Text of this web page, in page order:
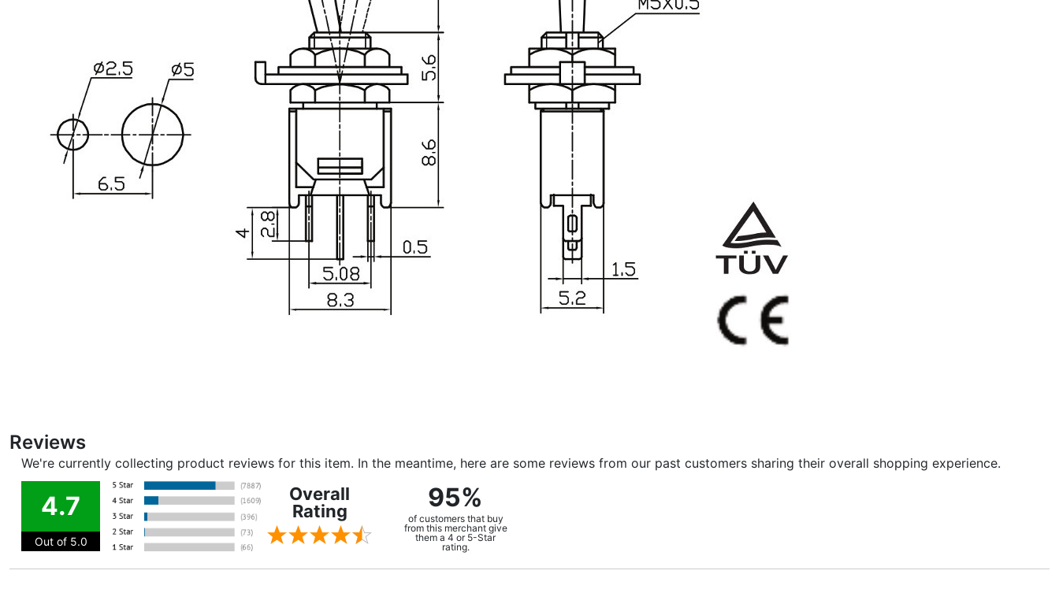
Reviews
We're currently collecting product reviews for this item. In the meantime, here are some reviews from our past customers sharing their overall shopping experience.
4.7
Out of 5.0
Overall
Rating
95%
of customers that buy
from this merchant give
them a 4 or 5-Star
rating.